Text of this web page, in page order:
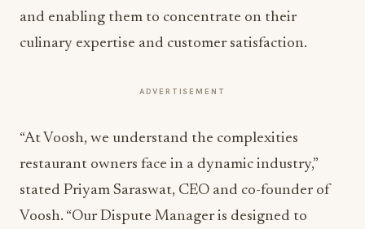
and enabling them to concentrate on their
culinary expertise and customer satisfaction.
ADVERTISEMENT
“At Voosh, we understand the complexities
restaurant owners face in a dynamic industry,”
stated Priyam Saraswat, CEO and co-founder of
Voosh. “Our Dispute Manager is designed to